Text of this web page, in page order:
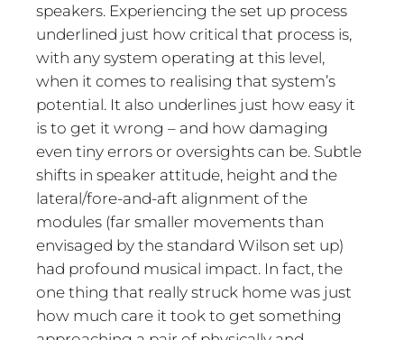
speakers. Experiencing the set up process
underlined just how critical that process is,
with any system operating at this level,
when it comes to realising that system’s
potential. It also underlines just how easy it
is to get it wrong – and how damaging
even tiny errors or oversights can be. Subtle
shifts in speaker attitude, height and the
lateral/fore-and-aft alignment of the
modules (far smaller movements than
envisaged by the standard Wilson set up)
had profound musical impact. In fact, the
one thing that really struck home was just
how much care it took to get something